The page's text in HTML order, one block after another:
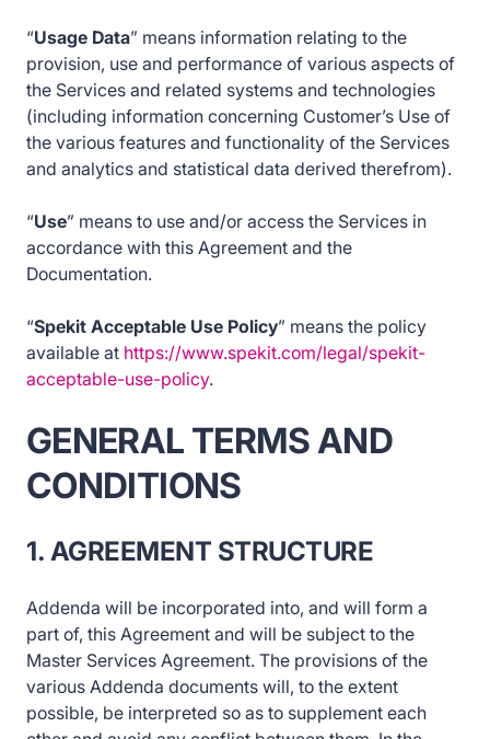
“Usage Data” means information relating to the
provision, use and performance of various aspects of
the Services and related systems and technologies
(including information concerning Customer’s Use of
the various features and functionality of the Services
and analytics and statistical data derived therefrom).
“Use” means to use and/or access the Services in
accordance with this Agreement and the
Documentation.
“Spekit Acceptable Use Policy” means the policy
available at https://www.spekit.com/legal/spekit-
acceptable-use-policy.
GENERAL TERMS AND
CONDITIONS
1. AGREEMENT STRUCTURE
Addenda will be incorporated into, and will form a
part of, this Agreement and will be subject to the
Master Services Agreement. The provisions of the
various Addenda documents will, to the extent
possible, be interpreted so as to supplement each